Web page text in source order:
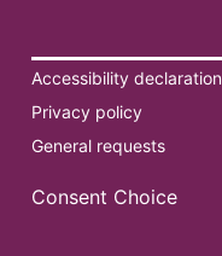
Accessibility declaration
Privacy policy
General requests
Consent Choice